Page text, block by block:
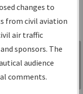
Sign in to
Information
Gateway
changes to
from civil aviation
air traffic
sponsors. The
audience
comments.